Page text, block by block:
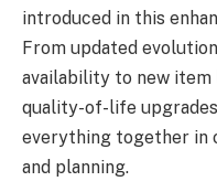
introduced in this
From updated
availability to new item
quality-of-life
everything together in
and planning.